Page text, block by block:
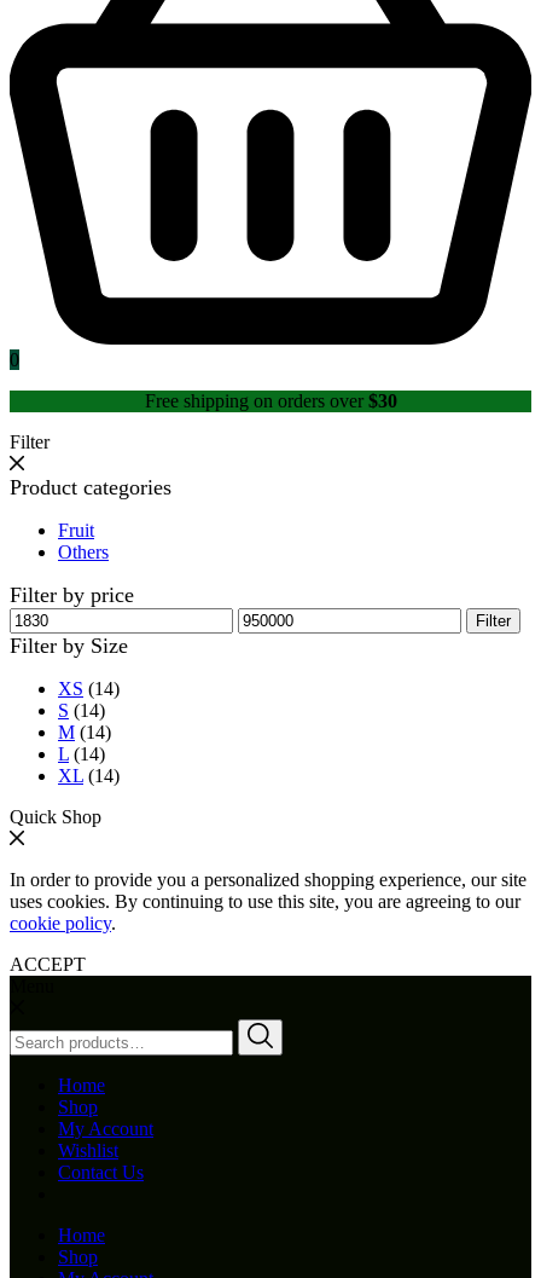
0
Free shipping on orders over $30
Filter
Product categories
Fruit
Others
Filter by price
Min
price
Max
price
Filter
Filter by Size
XS (14)
S (14)
M (14)
L (14)
XL (14)
Quick Shop
In order to provide you a personalized shopping experience, our site
uses cookies. By continuing to use this site, you are agreeing to our
cookie policy.
ACCEPT
Search
for:
Home
Shop
My Account
Wishlist
Contact Us
Home
Shop